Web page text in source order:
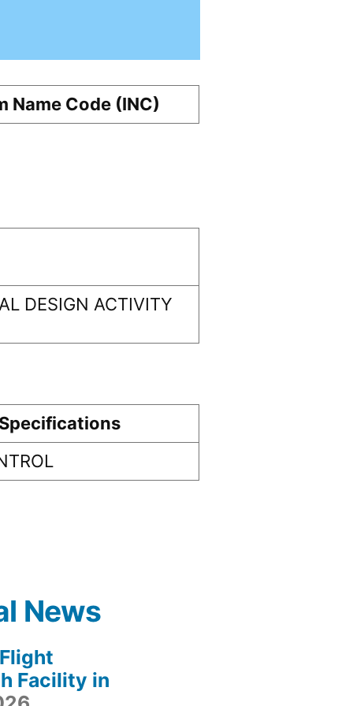
Name Code (INC)
DESIGN ACTIVITY
Specifications
News
Facility in